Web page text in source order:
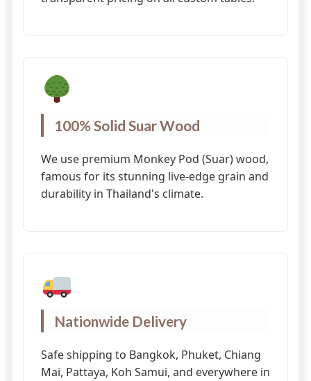
100% Solid Suar Wood
We use premium Monkey Pod (Suar) wood,
famous for its stunning live-edge grain and
durability in Thailand's climate.
Nationwide Delivery
Safe shipping to Bangkok, Phuket, Chiang
Mai, Pattaya, Koh Samui, and everywhere in